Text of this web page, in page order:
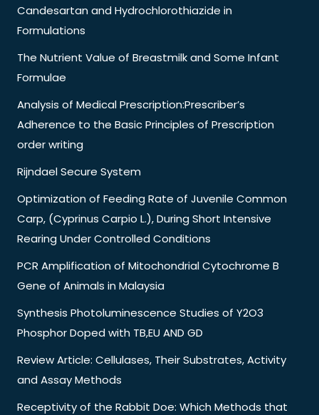
Candesartan and Hydrochlorothiazide in
Formulations
The Nutrient Value of Breastmilk and Some Infant
Formulae
Analysis of Medical Prescription:Prescriber’s
Adherence to the Basic Principles of Prescription
order writing
Rijndael Secure System
Optimization of Feeding Rate of Juvenile Common
Carp, (Cyprinus Carpio L.), During Short Intensive
Rearing Under Controlled Conditions
PCR Amplification of Mitochondrial Cytochrome B
Gene of Animals in Malaysia
Synthesis Photoluminescence Studies of Y2O3
Phosphor Doped with TB,EU AND GD
Review Article: Cellulases, Their Substrates, Activity
and Assay Methods
Receptivity of the Rabbit Doe: Which Methods that